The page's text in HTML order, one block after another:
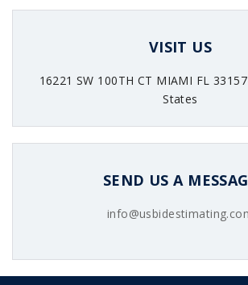
VISIT US
16221 SW 100TH CT MIAMI FL
States
SEND US A